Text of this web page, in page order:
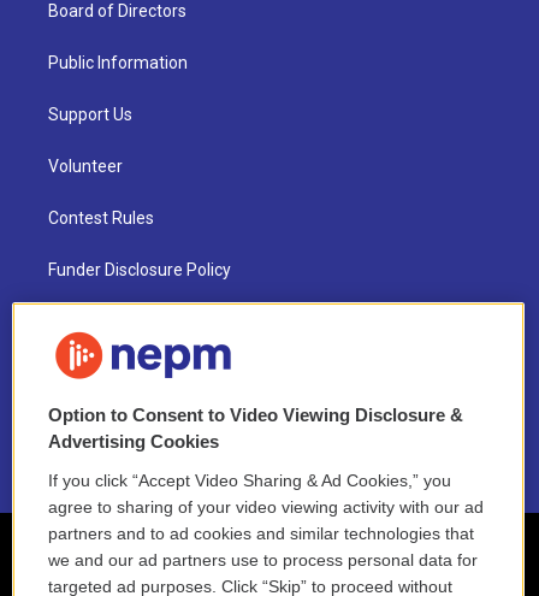
Board of Directors
Public Information
Support Us
Volunteer
Contest Rules
Funder Disclosure Policy
NEPM EEO Reports & Statement
2021 License Renewal
Option to Consent to Video Viewing Disclosure &
Advertising Cookies
If you click “Accept Video Sharing & Ad Cookies,” you
agree to sharing of your video viewing activity with our ad
partners and to ad cookies and similar technologies that
we and our ad partners use to process personal data for
targeted ad purposes. Click “Skip” to proceed without